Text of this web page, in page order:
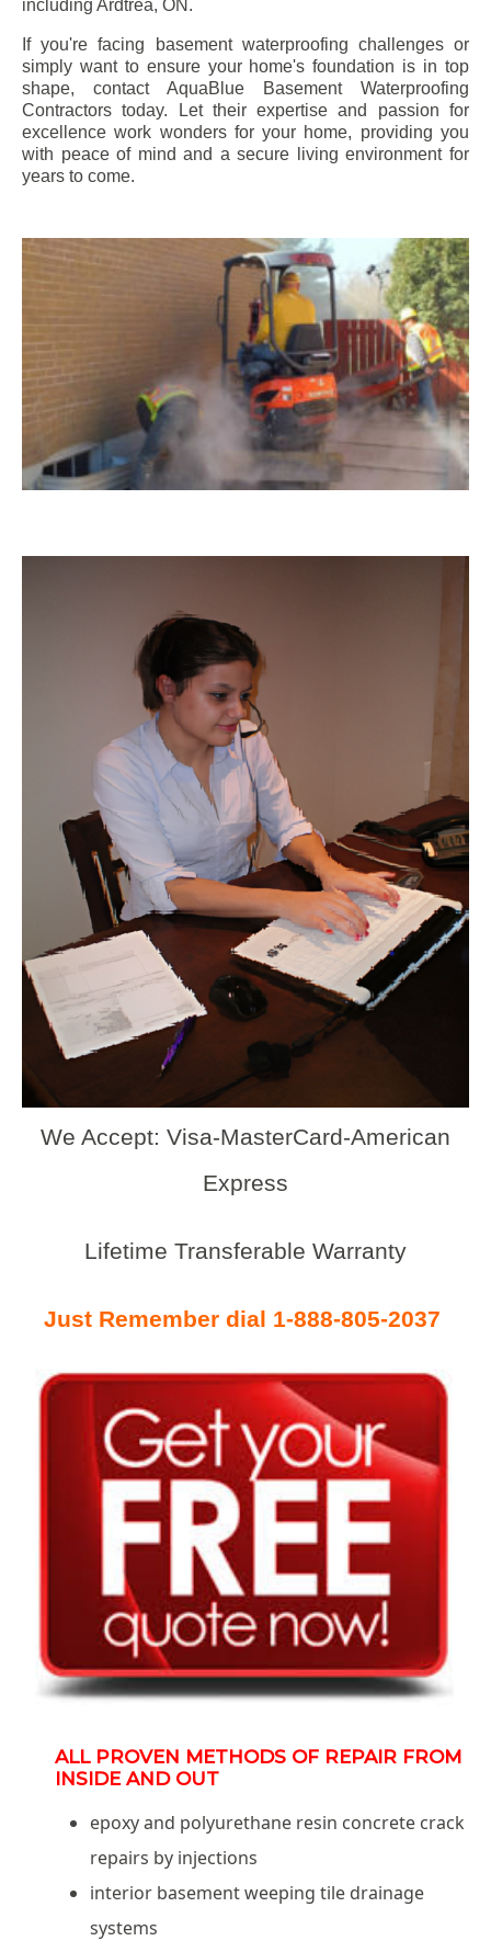
including Ardtrea, ON.
If you're facing basement waterproofing challenges or
simply want to ensure your home's foundation is in top
shape, contact AquaBlue Basement Waterproofing
Contractors today. Let their expertise and passion for
excellence work wonders for your home, providing you
with peace of mind and a secure living environment for
years to come.
We Accept: Visa-MasterCard-American
Express
Lifetime Transferable Warranty
Just Remember dial 1-888-805-2037
ALL PROVEN METHODS OF REPAIR FROM
INSIDE AND OUT
epoxy and polyurethane resin concrete crack
repairs by injections
interior basement weeping tile drainage
systems